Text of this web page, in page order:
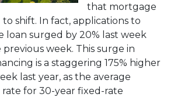
that mortgage
shift. In fact, applications to
loan surged by 20% last week
week. This surge in
is a staggering 175% higher
last year, as the average
for 30-year fixed-rate